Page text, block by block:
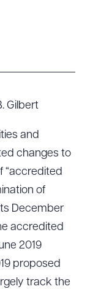
Gilbert
and
changes to
“accredited
of
December
accredited
2019
proposed
track the